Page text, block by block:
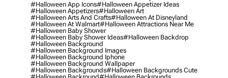
#halloween App Icons#halloween Appetizer Ideas
#halloween Appetizers#halloween Art
#halloween Arts And Crafts#halloween At Disneyland
#halloween At Walmart#halloween Attractions Near Me
#halloween Baby Shower
#halloween Baby Shower Ideas#halloween Backdrop
#halloween Background
#halloween Background Images
#halloween Background Iphone
#halloween Background Wallpaper
#halloween Backgrounds#halloween Backgrounds Cute